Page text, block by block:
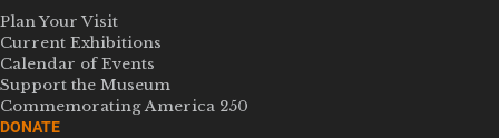
Plan Your Visit
Current Exhibitions
Calendar of Events
Support the Museum
Commemorating America 250
DONATE